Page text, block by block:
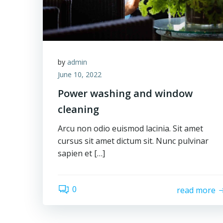
by admin
June 10, 2022
Power washing and window
cleaning
Arcu non odio euismod lacinia. Sit amet
cursus sit amet dictum sit. Nunc pulvinar
sapien et […]
0 read more